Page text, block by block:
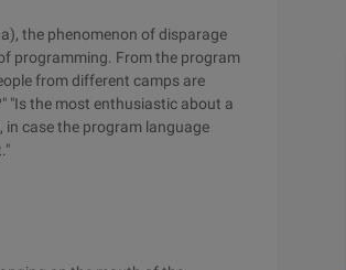
the phenomenon of disparage
programming. From the program
from different camps are
"Is the most enthusiastic about a
case the program language